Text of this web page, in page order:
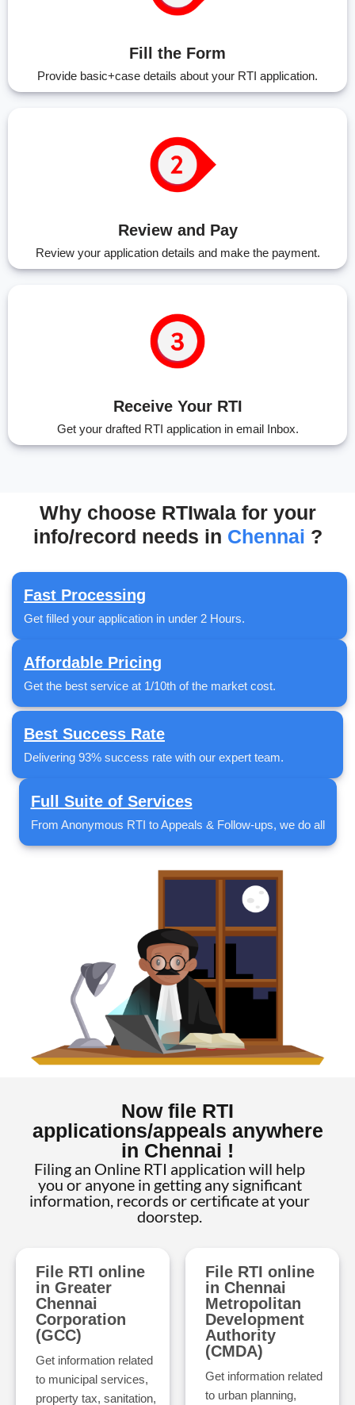
Fill the Form
Provide basic+case details about your RTI application.
Review and Pay
Review your application details and make the payment.
Receive Your RTI
Get your drafted RTI application in email Inbox.
Why choose RTIwala for your
info/record needs in Chennai ?
Fast Processing
Get filled your application in under 2 Hours.
Affordable Pricing
Get the best service at 1/10th of the market cost.
Best Success Rate
Delivering 93% success rate with our expert team.
Full Suite of Services
From Anonymous RTI to Appeals & Follow-ups, we do all
Now file RTI
applications/appeals anywhere
in Chennai !
Filing an Online RTI application will help
you or anyone in getting any significant
information, records or certificate at your
doorstep.
File RTI online
in Greater
Chennai
Corporation
(GCC)
Get information related
to municipal services,
property tax, sanitation,
File RTI online
in Chennai
Metropolitan
Development
Authority
(CMDA)
Get information related
to urban planning,